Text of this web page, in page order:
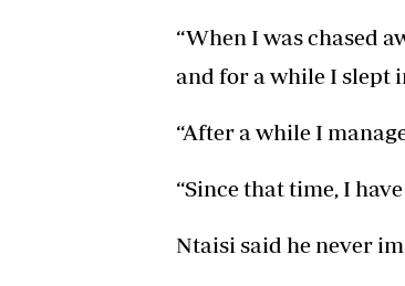
“When I was chased
and for a while I slept
“After a while I
“Since that time, I
Ntaisi said he never